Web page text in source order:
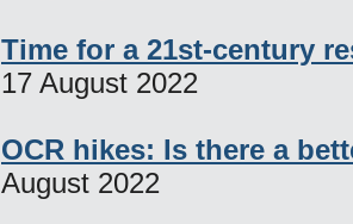
Time for a 21st-century
17 August 2022
OCR hikes: Is there a
August 2022